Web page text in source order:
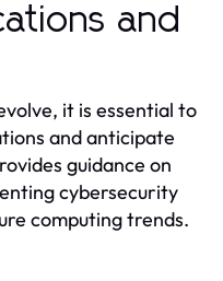
and
it is essential to
and anticipate
guidance on
cybersecurity
computing trends.